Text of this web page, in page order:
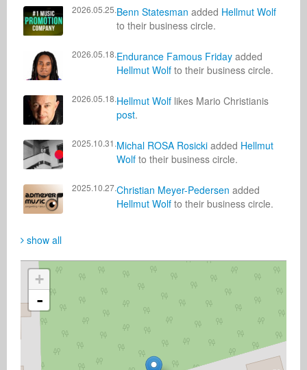
2026.05.25.Benn Statesman added Hellmut Wolf
to their business circle.
2026.05.18.Endurance Famous Friday added
Hellmut Wolf to their business circle.
2026.05.18.Hellmut Wolf likes Mario Christianis
post.
2025.10.31.Michal ROSA Rosicki added Hellmut
Wolf to their business circle.
2025.10.27.Christian Meyer-Pedersen added
Hellmut Wolf to their business circle.
show all
+
-